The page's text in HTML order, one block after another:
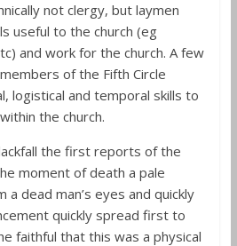
not clergy, but laymen
useful to the church (eg
and work for the church. A few
of the Fifth Circle
logistical and temporal skills to
the church.
the first reports of the
moment of death a pale
dead man’s eyes and quickly
quickly spread first to
faithful that this was a physical